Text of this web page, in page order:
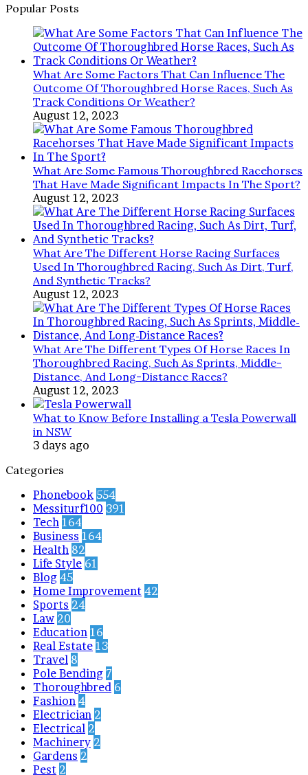
8146599,
901200351,
665015268,
945284831,
914232159,
902337766
900906333
Popular Posts
What Are Some Factors That Can Influence The
Outcome Of Thoroughbred Horse Races, Such As
Track Conditions Or Weather?
August 12, 2023
What Are Some Famous Thoroughbred Racehorses
That Have Made Significant Impacts In The Sport?
August 12, 2023
What Are The Different Horse Racing Surfaces
Used In Thoroughbred Racing, Such As Dirt, Turf,
And Synthetic Tracks?
August 12, 2023
What Are The Different Types Of Horse Races In
Thoroughbred Racing, Such As Sprints, Middle-
Distance, And Long-Distance Races?
August 12, 2023
What to Know Before Installing a Tesla Powerwall
in NSW
3 days ago
Categories
Phonebook 554
Messiturf100 391
Tech 164
Business 164
Health 82
Life Style 61
Blog 45
Home Improvement 42
Sports 24
Law 20
Education 16
Real Estate 13
Travel 8
Pole Bending 7
Thoroughbred 6
Fashion 4
Electrician 2
Electrical 2
Machinery 2
Gardens 2
Pest 2